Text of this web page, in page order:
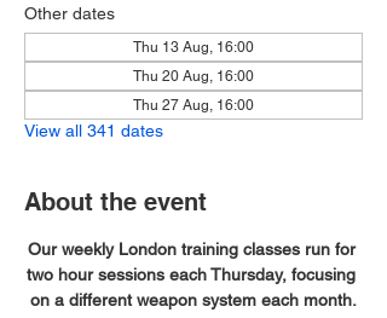
Other dates
Thu 13 Aug, 16:00
Thu 20 Aug, 16:00
Thu 27 Aug, 16:00
View all 341 dates
About the event
Our weekly London training classes run for
two hour sessions each Thursday, focusing
on a different weapon system each month.